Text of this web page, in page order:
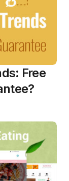
Free